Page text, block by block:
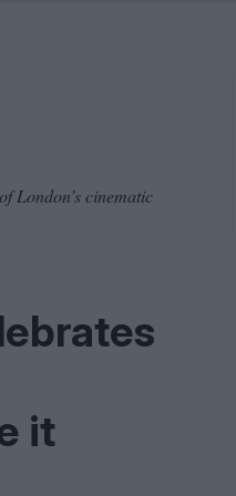
London’s cinematic
it